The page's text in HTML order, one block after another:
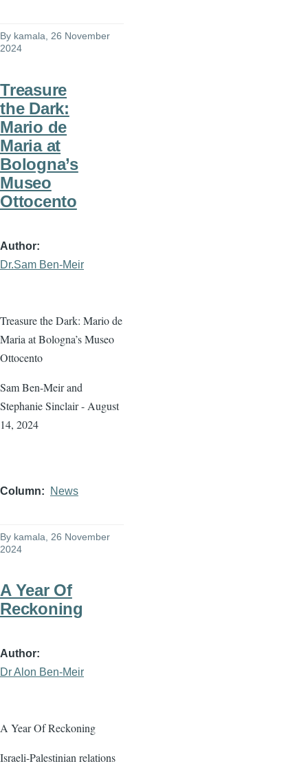
By kamala , 26 November
2024
Treasure
the Dark:
Mario de
Maria at
Bologna’s
Museo
Ottocento
Author
Dr.Sam Ben-Meir
Treasure the Dark: Mario de
Maria at Bologna’s Museo
Ottocento
Sam Ben-Meir and
Stephanie Sinclair - August
14, 2024
Column News
By kamala , 26 November
2024
A Year Of
Reckoning
Author
Dr Alon Ben-Meir
A Year Of Reckoning
Israeli-Palestinian relations